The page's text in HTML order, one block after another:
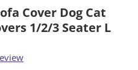
Cover Dog Cat
1/2/3 Seater L